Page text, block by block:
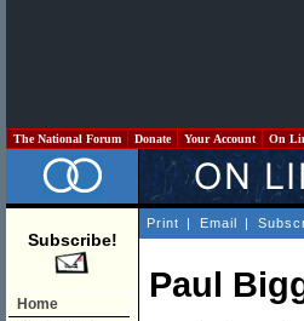
The National Forum Donate Your Account On
Subscribe!
Home
Print | Email |
Paul